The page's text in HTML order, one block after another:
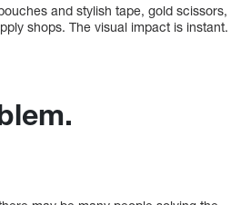
and stylish tape, gold scissors,
shops. The visual impact is instant.